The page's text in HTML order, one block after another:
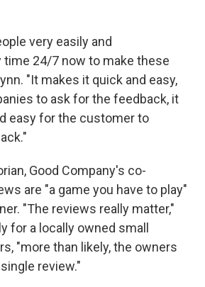
very easily and
time 24/7 now to make these
"It makes it quick and easy,
to ask for the feedback, it
easy for the customer to
Good Company's co-
are "a game you have to play"
"The reviews really matter,"
for a locally owned small
"more than likely, the owners
review."